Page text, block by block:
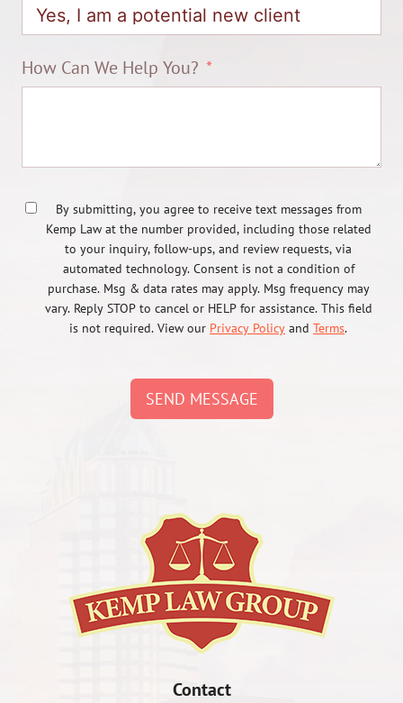
How Can We Help You?
By submitting, you agree to receive text messages from
Kemp Law at the number provided, including those related
to your inquiry, follow-ups, and review requests, via
automated technology. Consent is not a condition of
purchase. Msg & data rates may apply. Msg frequency may
vary. Reply STOP to cancel or HELP for assistance. This field
is not required. View our Privacy Policy and Terms.
SEND MESSAGE
Contact